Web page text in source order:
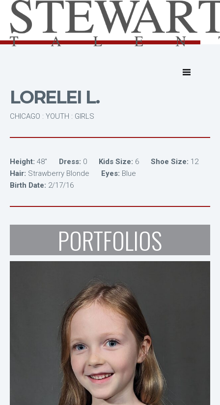
LORELEI L.
CHICAGO : YOUTH : GIRLS
Height: 48" Dress: 0 Kids Size: 6 Shoe Size: 12
Hair: Strawberry Blonde Eyes: Blue
Birth Date: 2/17/16
PORTFOLIOS